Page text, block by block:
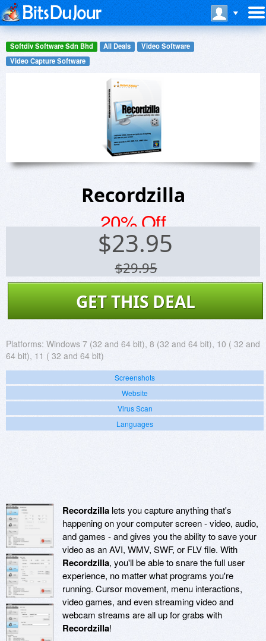
Softdiv Software Sdn Bhd All Deals
Video Software
Video Capture Software
Recordzilla
20% Off
$23.95
$29.95
GET THIS DEAL
Platforms: Windows 7 (32 and 64 bit), 8 (32 and 64 bit), 10 ( 32 and
64 bit), 11 ( 32 and 64 bit)
Screenshots
Website
Virus Scan
Languages
Recordzilla lets you capture anything that's
happening on your computer screen - video, audio,
and games - and gives you the ability to save your
video as an AVI, WMV, SWF, or FLV file. With
Recordzilla, you'll be able to snare the full user
experience, no matter what programs you're
running. Cursor movement, menu interactions,
video games, and even streaming video and
webcam streams are all up for grabs with
Recordzilla!